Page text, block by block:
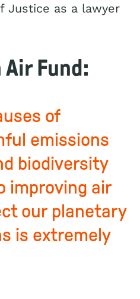
Justice as a lawyer
Fund:
of
emissions
biodiversity
improving air
our planetary
is extremely